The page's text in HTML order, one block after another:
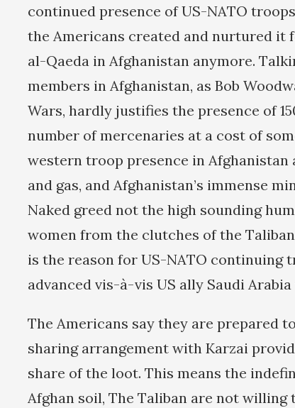
continued presence of US-NATO
the Americans created and nurtured it
al-Qaeda in Afghanistan anymore.
members in Afghanistan, as Bob
Wars, hardly justifies the presence of
number of mercenaries at a cost of
western troop presence in
and gas, and Afghanistan’s immense
Naked greed not the high sounding
women from the clutches of the
is the reason for US-NATO continuing
advanced vis-à-vis US ally Saudi
The Americans say they are prepared
sharing arrangement with Karzai
share of the loot. This means the
Afghan soil, The Taliban are not